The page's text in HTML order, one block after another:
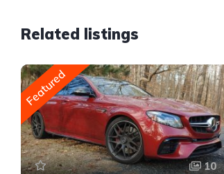
Related listings
Featured
10